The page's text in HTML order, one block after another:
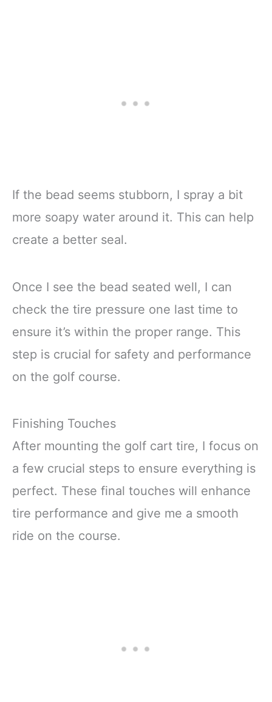
If the bead seems stubborn, I spray a bit
more soapy water around it. This can help
create a better seal.
Once I see the bead seated well, I can
check the tire pressure one last time to
ensure it’s within the proper range. This
step is crucial for safety and performance
on the golf course.
Finishing Touches
After mounting the golf cart tire, I focus on
a few crucial steps to ensure everything is
perfect. These final touches will enhance
tire performance and give me a smooth
ride on the course.